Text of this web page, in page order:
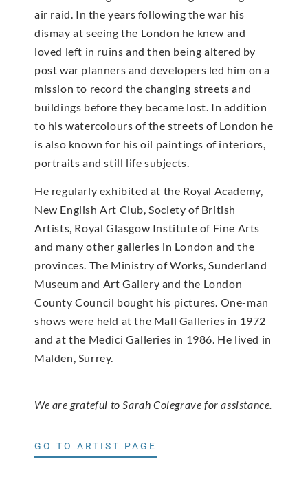
air raid. In the years following the war his
dismay at seeing the London he knew and
loved left in ruins and then being altered by
post war planners and developers led him on a
mission to record the changing streets and
buildings before they became lost. In addition
to his watercolours of the streets of London he
is also known for his oil paintings of interiors,
portraits and still life subjects.
He regularly exhibited at the Royal Academy,
New English Art Club, Society of British
Artists, Royal Glasgow Institute of Fine Arts
and many other galleries in London and the
provinces. The Ministry of Works, Sunderland
Museum and Art Gallery and the London
County Council bought his pictures. One-man
shows were held at the Mall Galleries in 1972
and at the Medici Galleries in 1986. He lived in
Malden, Surrey.
We are grateful to Sarah Colegrave for assistance.
GO TO ARTIST PAGE